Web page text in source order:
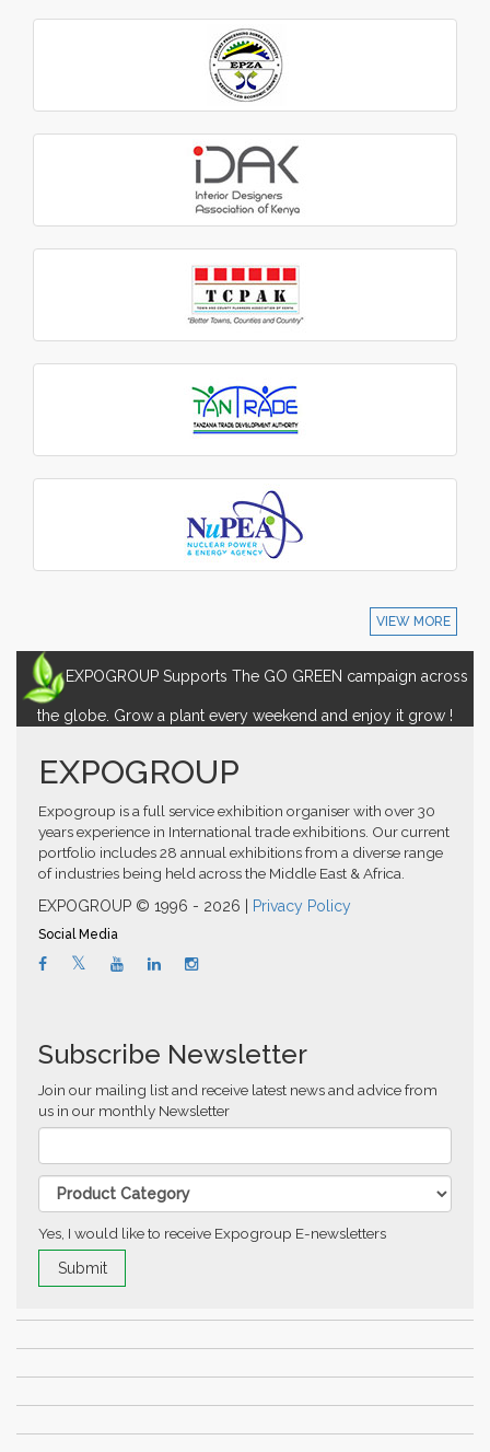
VIEW MORE
EXPOGROUP Supports The GO GREEN campaign across
the globe. Grow a plant every weekend and enjoy it grow !
EXPOGROUP
Expogroup is a full service exhibition organiser with over 30
years experience in International trade exhibitions. Our current
portfolio includes 28 annual exhibitions from a diverse range
of industries being held across the Middle East & Africa.
EXPOGROUP © 1996 - 2026 |
Privacy Policy
Social Media
Subscribe Newsletter
Join our mailing list and receive latest news and advice from
us in our monthly Newsletter
Yes, I would like to receive Expogroup E-newsletters